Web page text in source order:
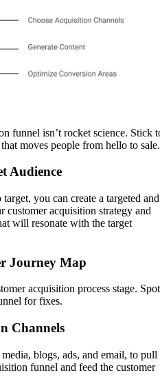
funnel isn’t rocket science. Stick
moves people from hello to sale.
Audience
you can create a targeted and
customer acquisition strategy and
will resonate with the target
Journey Map
acquisition process stage. Spot
for fixes.
Channels
blogs, ads, and email, to pull
funnel and feed the customer